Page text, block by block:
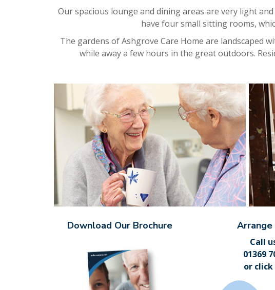
Our spacious lounge and dining areas are very light
have four small sitting rooms,
The gardens of Ashgrove Care Home are landscaped
while away a few hours in the great outdoors.
Download Our Brochure
Call
01369
or click